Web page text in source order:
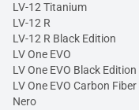
LV-12 Titanium
LV-12 R
LV-12 R Black Edition
LV One EVO
LV One EVO Black Edition
LV One EVO Carbon Fiber
Nero